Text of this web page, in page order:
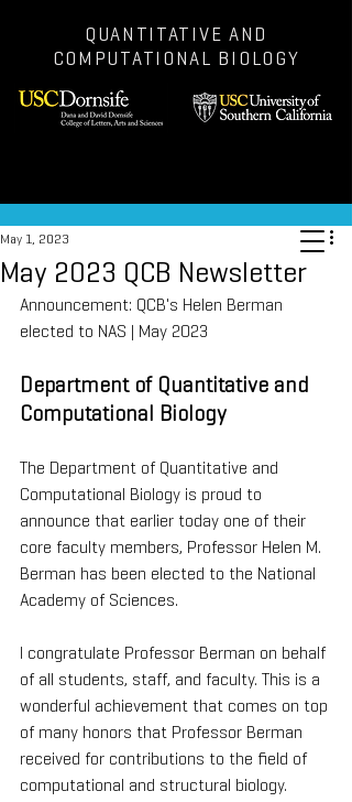
QUANTITATIVE AND
COMPUTATIONAL BIOLOGY
May 2023 QCB Newsletter
May 1, 2023
Announcement: QCB's Helen Berman
elected to NAS | May 2023
Department of Quantitative and
Computational Biology
The Department of Quantitative and
Computational Biology is proud to
announce that earlier today one of their
core faculty members, Professor Helen M.
Berman has been elected to the National
Academy of Sciences.
I congratulate Professor Berman on behalf
of all students, staff, and faculty. This is a
wonderful achievement that comes on top
of many honors that Professor Berman
received for contributions to the field of
computational and structural biology.